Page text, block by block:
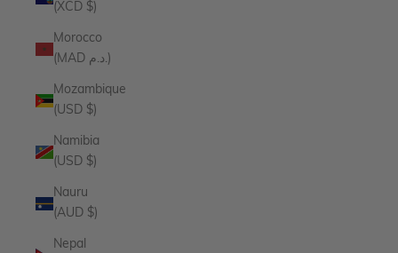
(XCD $)
Morocco
(MAD د.م.)
Mozambique
(USD $)
Namibia
(USD $)
Nauru
(AUD $)
Nepal